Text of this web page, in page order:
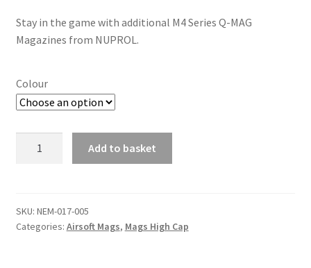
£12.99
Stay in the game with additional M4 Series Q-MAG
Magazines from NUPROL.
Colour
MAG
Flash
Add to basket
t
e
SKU: NEM-017-005
Categories: Airsoft Mags, Mags High Cap